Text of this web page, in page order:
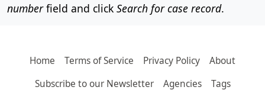
numberfield and click Search for case record.
Home Terms of Service Privacy Policy
About
Subscribe to our Newsletter
Agencies Tags